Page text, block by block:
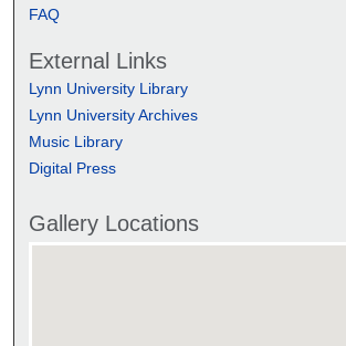
FAQ
External Links
Lynn University Library
Lynn University Archives
Music Library
Digital Press
Gallery Locations